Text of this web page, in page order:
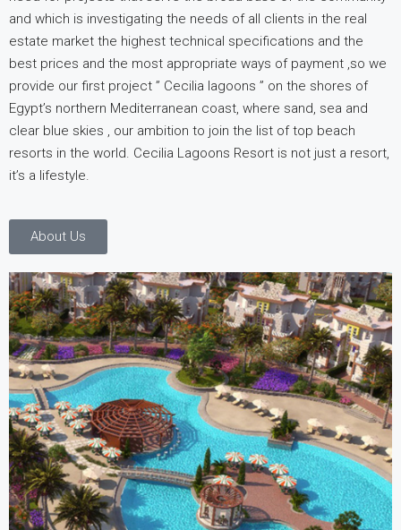
and which is investigating the needs of all clients in the real
estate market the highest technical specifications and the
best prices and the most appropriate ways of payment ,so we
provide our first project ” Cecilia lagoons ” on the shores of
Egypt’s northern Mediterranean coast, where sand, sea and
clear blue skies , our ambition to join the list of top beach
resorts in the world. Cecilia Lagoons Resort is not just a resort,
it’s a lifestyle.
About Us